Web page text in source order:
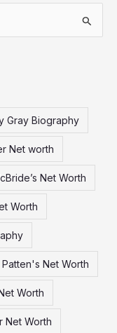
Gray Biography
Net worth
Net Worth
Worth
Net Worth
Worth
Net Worth